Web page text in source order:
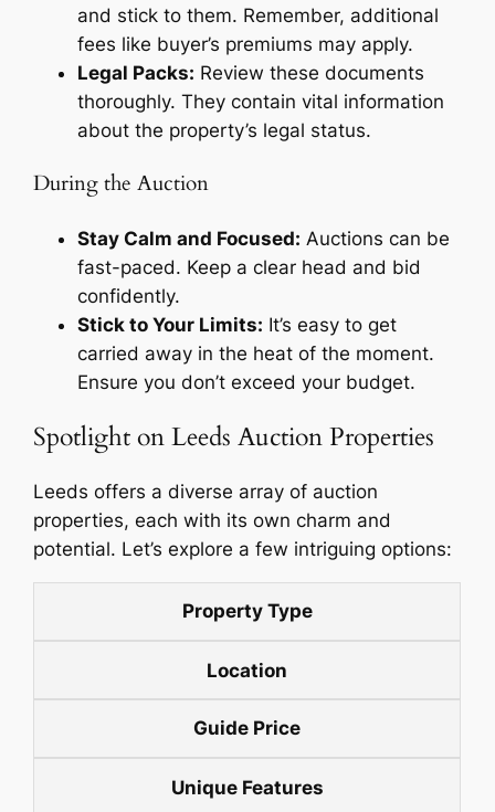
and stick to them. Remember, additional
fees like buyer’s premiums may apply.
Legal Packs: Review these documents
thoroughly. They contain vital information
about the property’s legal status.
During the Auction
Stay Calm and Focused: Auctions can be
fast-paced. Keep a clear head and bid
confidently.
Stick to Your Limits: It’s easy to get
carried away in the heat of the moment.
Ensure you don’t exceed your budget.
Spotlight on Leeds Auction Properties
Leeds offers a diverse array of auction
properties, each with its own charm and
potential. Let’s explore a few intriguing options:
Property Type
Location
Guide Price
Unique Features